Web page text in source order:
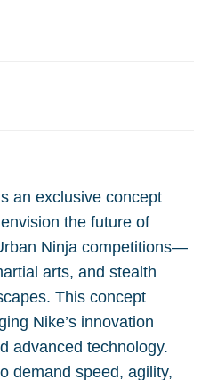
an exclusive concept
the future of
Ninja competitions—
arts, and stealth
This concept
Nike’s innovation
advanced technology.
demand speed, agility,